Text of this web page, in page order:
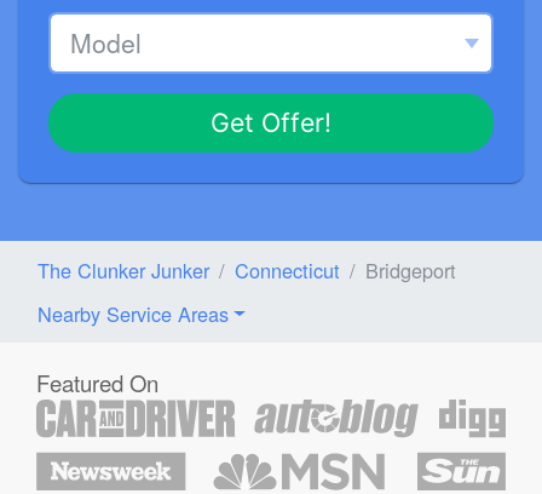
Get Offer!
The Clunker Junker Connecticut
Bridgeport
Nearby Service Areas
Featured On